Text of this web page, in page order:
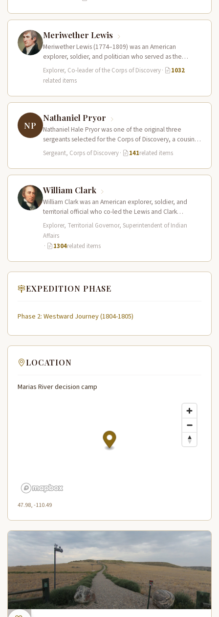
Meriwether Lewis
Meriwether Lewis (1774–1809) was an American
explorer, soldier, and politician who served as the
leader of the Lewis and Clark…
Explorer, Co-leader of the Corps of Discovery·
1032
related items
NP
Nathaniel Pryor
Nathaniel Hale Pryor was one of the original three
sergeants selected for the Corps of Discovery, a cousin
of Sergeant…
Sergeant, Corps of Discovery· 141related items
William Clark
William Clark was an American explorer, soldier, and
territorial official who co-led the Lewis and Clark
Expedition (1804–1806) across the…
Explorer, Territorial Governor, Superintendent of Indian
Affairs
·
1304related items
EXPEDITION PHASE
Phase 2: Westward Journey (1804-1805)
LOCATION
Marias River decision camp
47.98, -110.49